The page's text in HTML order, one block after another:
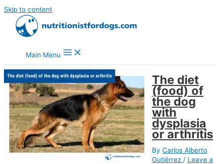
Skip to content
Main Menu
The diet
(food) of
the dog
with
dysplasia
or arthritis
By Carlos Alberto
Gutiérrez / Leave a